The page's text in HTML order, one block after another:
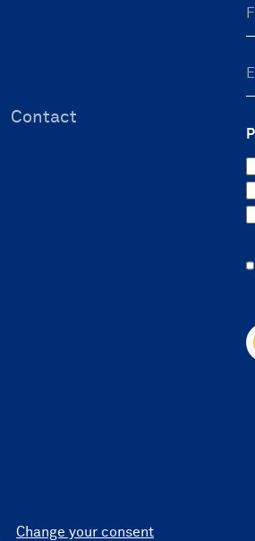
Contact
Change your consent